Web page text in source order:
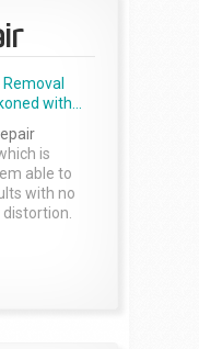
with...
is
able to
with no